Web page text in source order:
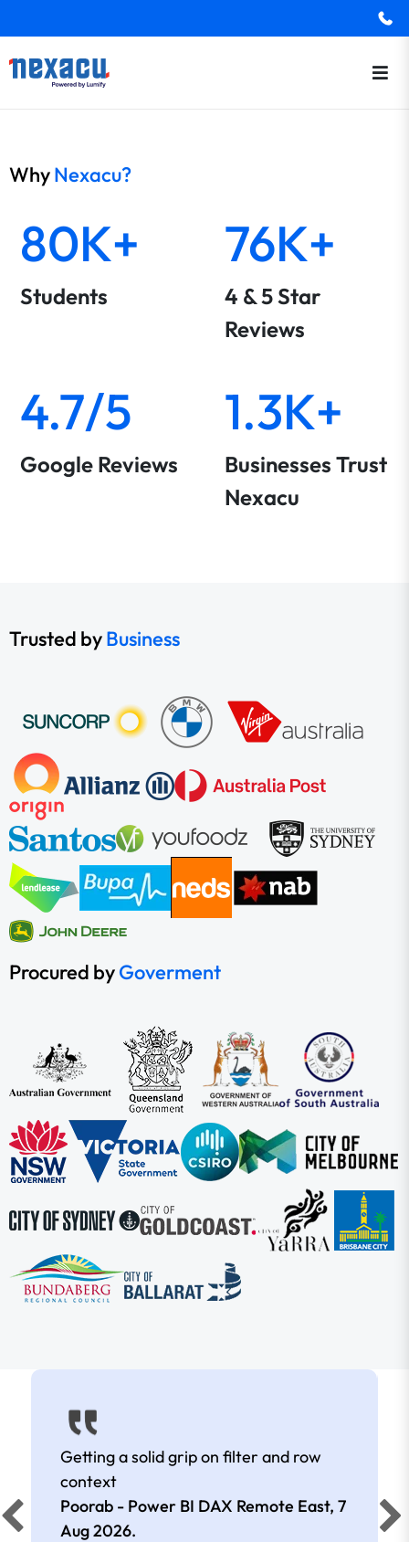
WhyNexacu?
80K+
Students
76K+
4 & 5 Star
Reviews
4.7/5
Google Reviews
1.3K+
Businesses Trust
Nexacu
Trusted byBusiness
Procured byGoverment
Getting a solid grip on filter and row
context
Poorab - Power BI DAX Remote East, 7
Aug 2026.